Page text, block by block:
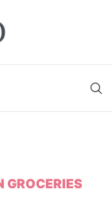
GROCERIES